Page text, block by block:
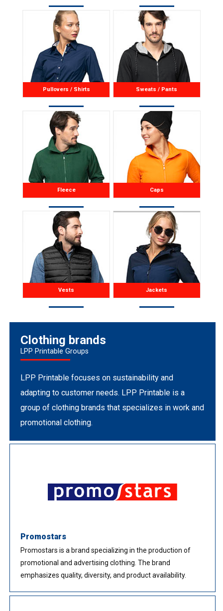
Pullovers / Shirts Sweats / Pants
Fleece Caps
Vests Jackets
Clothing brands
LPP Printable Groups
LPP Printable focuses on sustainability and
adapting to customer needs. LPP Printable is a
group of clothing brands that specializes in work and
promotional clothing.
Promostars
Promostars is a brand specializing in the production of
promotional and advertising clothing. The brand
emphasizes quality, diversity, and product availability.